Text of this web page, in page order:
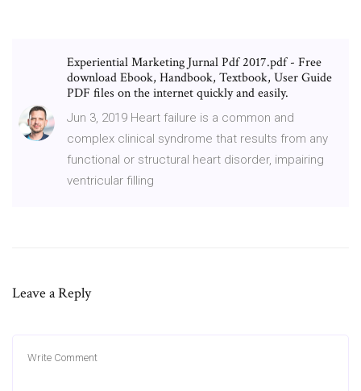
Experiential Marketing Jurnal Pdf 2017.pdf - Free
download Ebook, Handbook, Textbook, User Guide
PDF files on the internet quickly and easily.
Jun 3, 2019 Heart failure is a common and
complex clinical syndrome that results from any
functional or structural heart disorder, impairing
ventricular filling
Leave a Reply